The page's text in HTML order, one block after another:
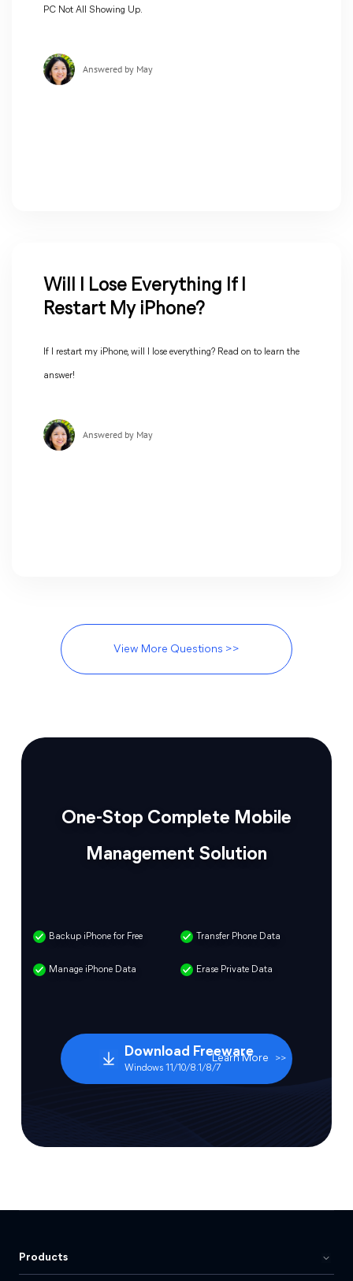
PC Not All Showing Up.
Answered by May
Will I Lose Everything If I
Restart My iPhone?
If I restart my iPhone, will I lose everything? Read on to learn the
answer!
Answered by May
View More Questions >>
One-Stop Complete Mobile
Management Solution
Backup iPhone for Free Transfer Phone Data
Manage iPhone Data Erase Private Data
Download Freeware
Windows 11/10/8.1/8/7
Learn More >>
Products